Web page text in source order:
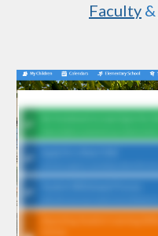
Faculty &